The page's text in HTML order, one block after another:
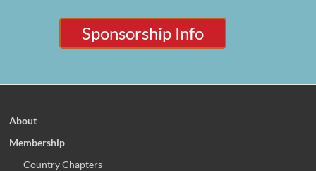
Sponsorship Info
About
Membership
Country Chapters